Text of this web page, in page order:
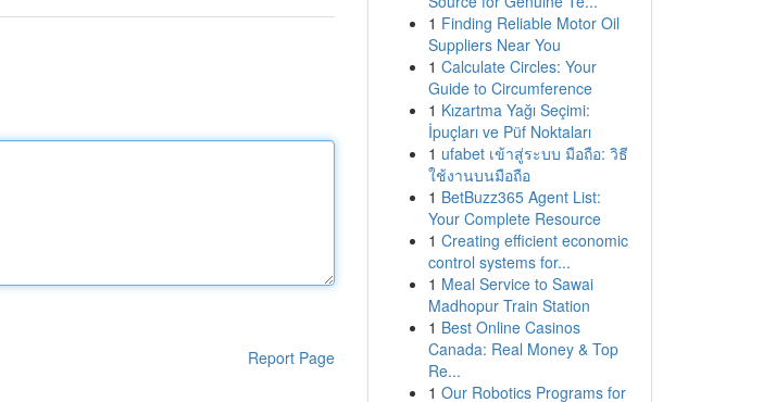
Report Page
1 Finding Reliable Motor Oil
Suppliers Near You
1 Calculate Circles: Your
Guide to Circumference
1 Kızartma Yağı Seçimi:
İpuçları ve Püf Noktaları
1 ufabet เข้าสู่ระบบ มือถือ: วิธี
ใช้งานบนมือถือ
1 BetBuzz365 Agent List:
Your Complete Resource
1 Creating efficient economic
control systems for...
1 Meal Service to Sawai
Madhopur Train Station
1 Best Online Casinos
Canada: Real Money & Top
Re...
1 Our Robotics Programs for